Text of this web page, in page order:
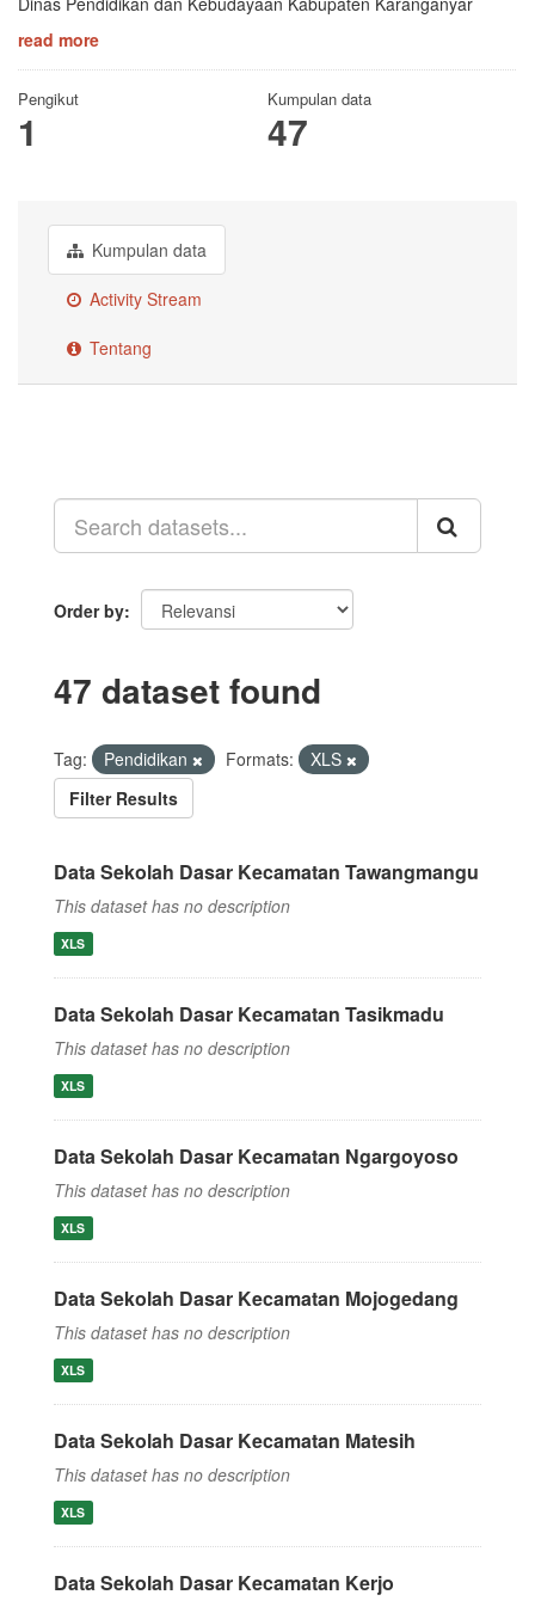
read more
Pengikut
1
Kumpulan data
47
Kumpulan data
Activity Stream
Tentang
Order by
47 dataset found
Tag: Pendidikan Formats:
XLS
Filter Results
Data Sekolah Dasar Kecamatan Tawangmangu
This dataset has no description
XLS
Data Sekolah Dasar Kecamatan Tasikmadu
This dataset has no description
XLS
Data Sekolah Dasar Kecamatan Ngargoyoso
This dataset has no description
XLS
Data Sekolah Dasar Kecamatan Mojogedang
This dataset has no description
XLS
Data Sekolah Dasar Kecamatan Matesih
This dataset has no description
XLS
Data Sekolah Dasar Kecamatan Kerjo